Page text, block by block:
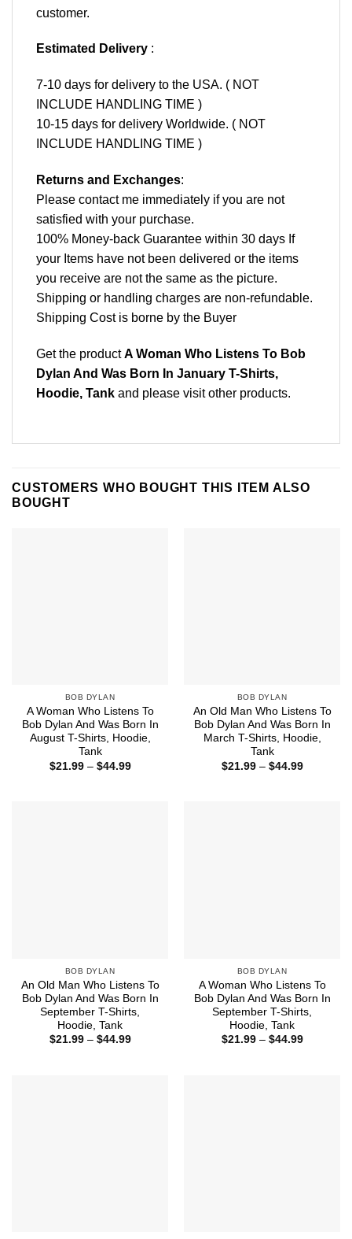
customer.
Estimated Delivery :
7-10 days for delivery to the USA. ( NOT
INCLUDE HANDLING TIME )
10-15 days for delivery Worldwide. ( NOT
INCLUDE HANDLING TIME )
Returns and Exchanges:
Please contact me immediately if you are not
satisfied with your purchase.
100% Money-back Guarantee within 30 days If
your Items have not been delivered or the items
you receive are not the same as the picture.
Shipping or handling charges are non-refundable.
Shipping Cost is borne by the Buyer
Get the productA Woman Who Listens To Bob
Dylan And Was Born In January T-Shirts,
Hoodie, Tank and please visit other products.
CUSTOMERS WHO BOUGHT THIS ITEM ALSO
BOUGHT
BOB DYLAN
A Woman Who Listens To
Bob Dylan And Was Born In
August T-Shirts, Hoodie,
Tank
$21.99 – $44.99Price
BOB DYLAN
An Old Man Who Listens To
Bob Dylan And Was Born In
March T-Shirts, Hoodie,
Tank
$21.99 – $44.99Price
BOB DYLAN
An Old Man Who Listens To
Bob Dylan And Was Born In
September T-Shirts,
Hoodie, Tank
$21.99 – $44.99Price
BOB DYLAN
A Woman Who Listens To
Bob Dylan And Was Born In
September T-Shirts,
Hoodie, Tank
$21.99 – $44.99Price